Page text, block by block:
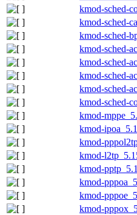
kmod-sched-
kmod-sched-
kmod-sched-
kmod-sched-
kmod-sched-
kmod-sched-
kmod-sched-
kmod-sched-
kmod-
kmod-
kmod-
kmod-
kmod-
kmod-
kmod-
kmod-